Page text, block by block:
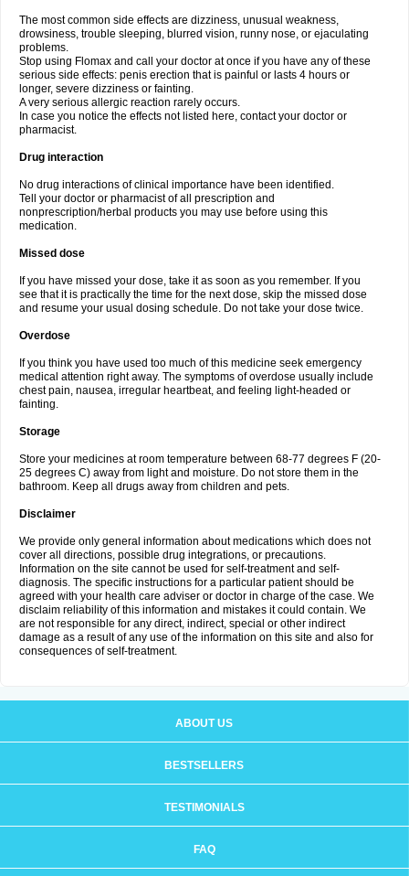
The most common side effects are dizziness, unusual weakness,
drowsiness, trouble sleeping, blurred vision, runny nose, or ejaculating
problems.
Stop using Flomax and call your doctor at once if you have any of these
serious side effects: penis erection that is painful or lasts 4 hours or
longer, severe dizziness or fainting.
A very serious allergic reaction rarely occurs.
In case you notice the effects not listed here, contact your doctor or
pharmacist.
Drug interaction
No drug interactions of clinical importance have been identified.
Tell your doctor or pharmacist of all prescription and
nonprescription/herbal products you may use before using this
medication.
Missed dose
If you have missed your dose, take it as soon as you remember. If you
see that it is practically the time for the next dose, skip the missed dose
and resume your usual dosing schedule. Do not take your dose twice.
Overdose
If you think you have used too much of this medicine seek emergency
medical attention right away. The symptoms of overdose usually include
chest pain, nausea, irregular heartbeat, and feeling light-headed or
fainting.
Storage
Store your medicines at room temperature between 68-77 degrees F (20-
25 degrees C) away from light and moisture. Do not store them in the
bathroom. Keep all drugs away from children and pets.
Disclaimer
We provide only general information about medications which does not
cover all directions, possible drug integrations, or precautions.
Information on the site cannot be used for self-treatment and self-
diagnosis. The specific instructions for a particular patient should be
agreed with your health care adviser or doctor in charge of the case. We
disclaim reliability of this information and mistakes it could contain. We
are not responsible for any direct, indirect, special or other indirect
damage as a result of any use of the information on this site and also for
consequences of self-treatment.
ABOUT US
BESTSELLERS
TESTIMONIALS
FAQ